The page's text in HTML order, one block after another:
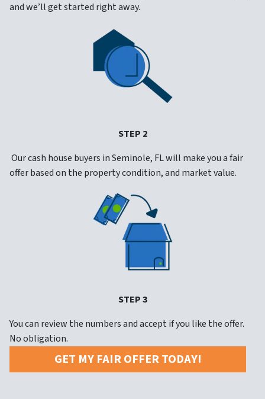
and we’ll get started right away.
STEP 2
Our cash house buyers in Seminole, FL will make you a fair
offer based on the property condition, and market value.
STEP 3
You can review the numbers and accept if you like the offer.
No obligation.
GET MY FAIR OFFER TODAY!